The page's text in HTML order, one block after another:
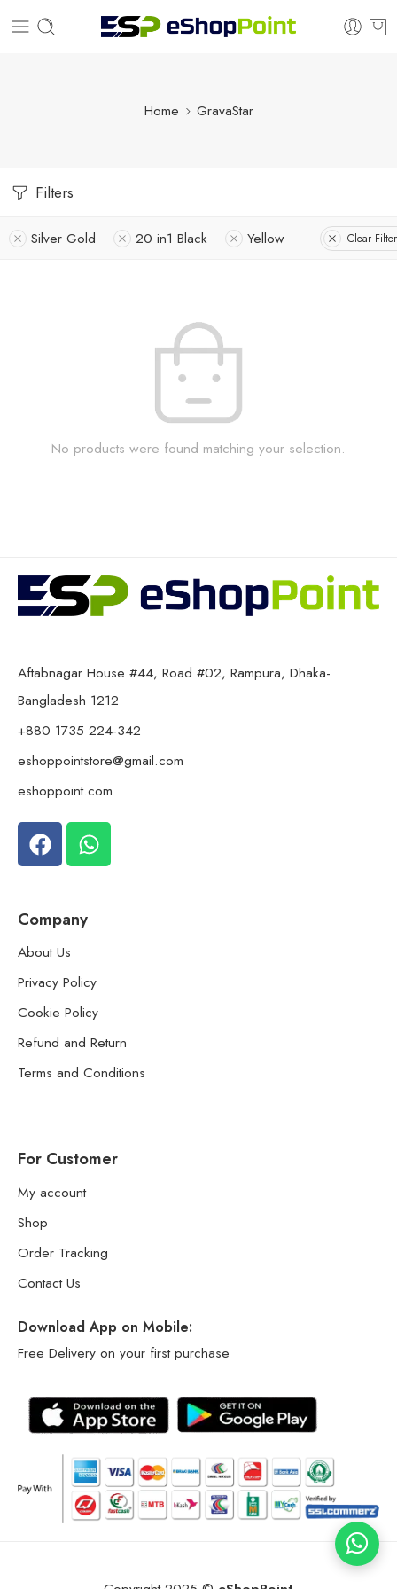
Home GravaStar
Filters
Silver Gold 20 in1 Black Yellow Clear
No products were found matching your selection.
Aftabnagar House #44, Road #02, Rampura, Dhaka-
Bangladesh 1212
+880 1735 224-342
eshoppointstore@gmail.com
eshoppoint.com
Company
About Us
Privacy Policy
Cookie Policy
Refund and Return
Terms and Conditions
For Customer
My account
Shop
Order Tracking
Contact Us
Download App on Mobile:
Free Delivery on your first purchase